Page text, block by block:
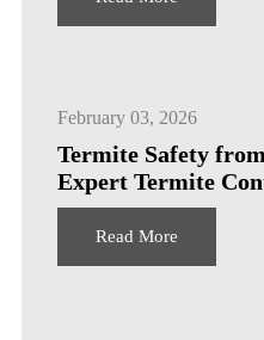
February 03, 2026
Termite Safety
Expert Termite
Read More